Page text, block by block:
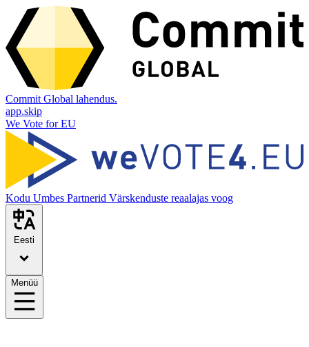
Commit Global lahendus.
app.skip
We Vote for EU
Kodu Umbes Partnerid Värskenduste reaalajas voog
Eesti
Menüü